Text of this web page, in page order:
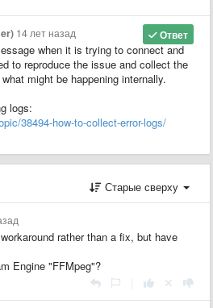
Ответ
14 лет назад
when it is trying to connect and
to reproduce the issue and collect the
might be happening internally.
logs:
38494-how-to-collect-error-logs/
Старые сверху
rather than a fix, but have
Engine "FFMpeg"?